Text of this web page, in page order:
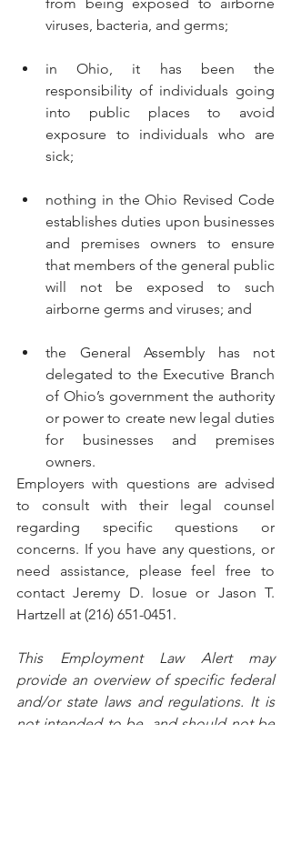
viruses, bacteria, and germs;
in Ohio, it has been the
responsibility of individuals going
into public places to avoid
exposure to individuals who are
sick;
nothing in the Ohio Revised Code
establishes duties upon businesses
and premises owners to ensure
that members of the general public
will not be exposed to such
airborne germs and viruses; and
the General Assembly has not
delegated to the Executive Branch
of Ohio’s government the authority
or power to create new legal duties
for businesses and premises
owners.
Employers with questions are advised
to consult with their legal counsel
regarding specific questions or
concerns. If you have any questions, or
need assistance, please feel free to
contact Jeremy D. Iosue or Jason T.
Hartzell at (216) 651-0451.
This Employment Law Alert may
provide an overview of specific federal
and/or state laws and regulations. It is
not intended to be, and should not be